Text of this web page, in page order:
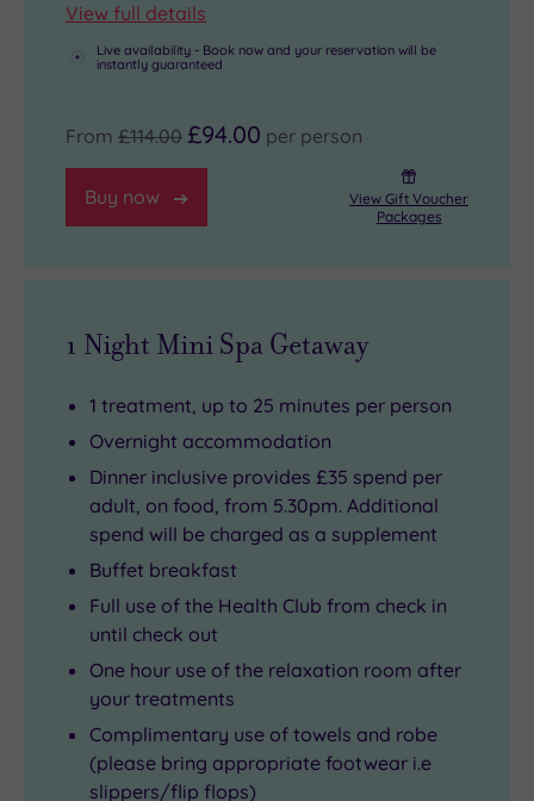
View full details
Live availability - Book now and your reservation will be
instantly guaranteed
From £114.00 £94.00 per person
Buy now
View Gift Voucher
Packages
1 Night Mini Spa Getaway
1 treatment, up to 25 minutes per person
Overnight accommodation
Dinner inclusive provides £35 spend per
adult, on food, from 5.30pm. Additional
spend will be charged as a supplement
Buffet breakfast
Full use of the Health Club from check in
until check out
One hour use of the relaxation room after
your treatments
Complimentary use of towels and robe
(please bring appropriate footwear i.e
slippers/flip flops)